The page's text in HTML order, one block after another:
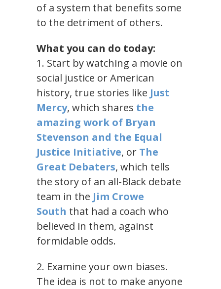
of a system that benefits some
to the detriment of others.
What you can do today:
1. Start by watching a movie on
social justice or American
history, true stories like Just
Mercy, which shares the
amazing work of Bryan
Stevenson and the Equal
Justice Initiative, or The
Great Debaters, which tells
the story of an all-Black debate
team in the Jim Crowe
South that had a coach who
believed in them, against
formidable odds.
2. Examine your own biases.
The idea is not to make anyone